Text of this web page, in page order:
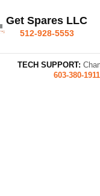
Get Spares LLC
512-928-5553
TECH SUPPORT:
603-380-1911